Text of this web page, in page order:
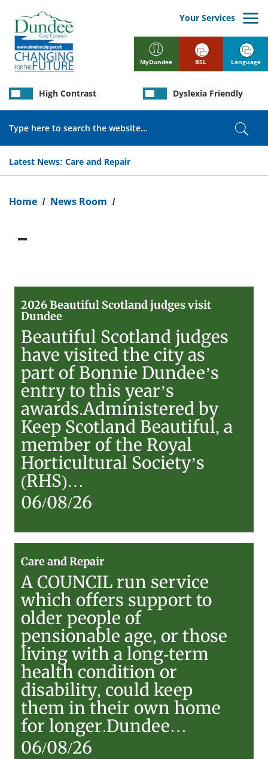
main
content
MyDundee
Your Services
Latest News: Care and Repair
High Contrast Dyslexia Friendly
BSL Language
Home News Room
2026
Beautiful
Scotland
judges
visit
Dundee
2026 Beautiful Scotland judges visit
Dundee
Beautiful Scotland judges
have visited the city as
part of Bonnie Dundee’s
entry to this year’s
awards.Administered by
Keep Scotland Beautiful, a
member of the Royal
Horticultural Society’s
(RHS)…
06/08/26
and
Repair
Care and Repair
A COUNCIL run service
which offers support to
older people of
pensionable age, or those
living with a long-term
health condition or
disability, could keep
them in their own home
for longer.Dundee…
06/08/26